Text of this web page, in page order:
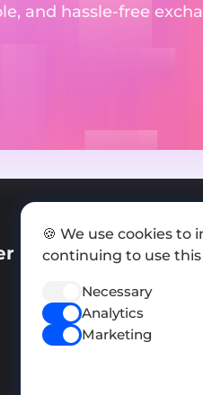
and hassle-free
🍪 We use cookies
continuing to use
Necessary
Analytics
Marketing